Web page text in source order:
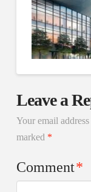
Leave a
Your email
marked *
Comment*